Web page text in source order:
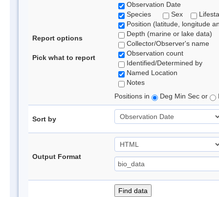
Report options
Pick what to report
Observation Date
Species
Sex
Position (latitude, longitude
Depth (marine or lake data)
Collector/Observer's name
Observation count
Identified/Determined by
Named Location
Notes
Positions in
Deg Min Sec or
Sort by
Output Format